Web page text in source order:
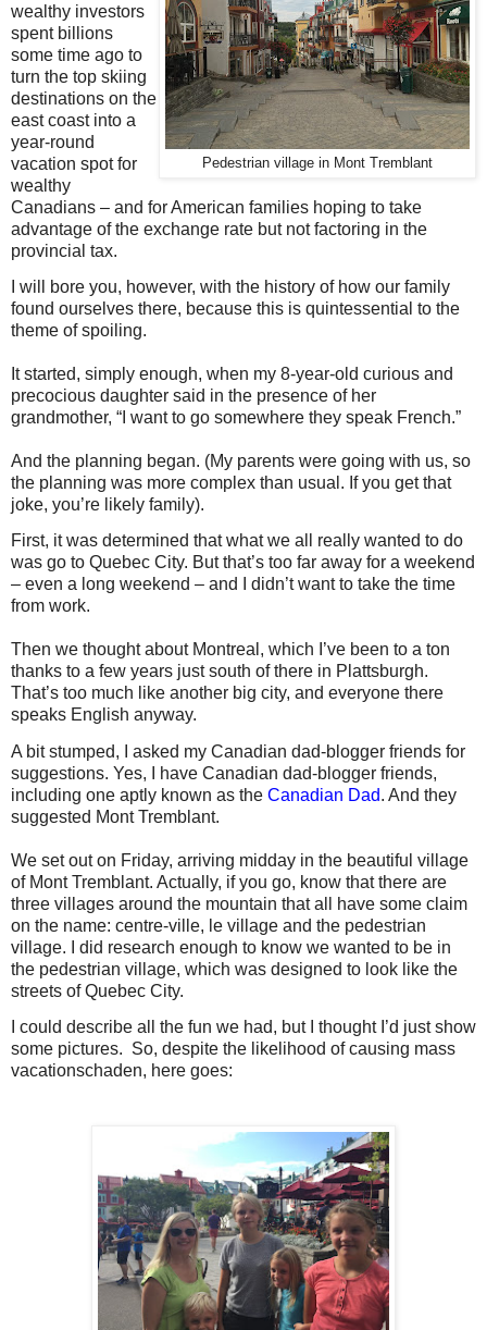
Pedestrian village in Mont Tremblant
wealthy investors
spent billions
some time ago to
turn the top skiing
destinations on the
east coast into a
year-round
vacation spot for
wealthy
Canadians – and for American families hoping to take
advantage of the exchange rate but not factoring in the
provincial tax.
I will bore you, however, with the history of how our family
found ourselves there, because this is quintessential to the
theme of spoiling.
It started, simply enough, when my 8-year-old curious and
precocious daughter said in the presence of her
grandmother, “I want to go somewhere they speak French.”
And the planning began. (My parents were going with us, so
the planning was more complex than usual. If you get that
joke, you’re likely family).
First, it was determined that what we all really wanted to do
was go to Quebec City. But that’s too far away for a weekend
– even a long weekend – and I didn’t want to take the time
from work.
Then we thought about Montreal, which I’ve been to a ton
thanks to a few years just south of there in Plattsburgh.
That’s too much like another big city, and everyone there
speaks English anyway.
A bit stumped, I asked my Canadian dad-blogger friends for
suggestions. Yes, I have Canadian dad-blogger friends,
including one aptly known as the Canadian Dad. And they
suggested Mont Tremblant.
We set out on Friday, arriving midday in the beautiful village
of Mont Tremblant. Actually, if you go, know that there are
three villages around the mountain that all have some claim
on the name: centre-ville, le village and the pedestrian
village. I did research enough to know we wanted to be in
the pedestrian village, which was designed to look like the
streets of Quebec City.
I could describe all the fun we had, but I thought I’d just show
some pictures. So, despite the likelihood of causing mass
vacationschaden, here goes: